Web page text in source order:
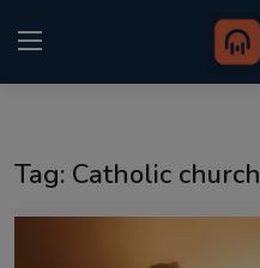
Tag: Catholic church